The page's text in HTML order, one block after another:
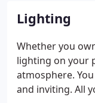
schedule.
Lighting
Whether you
lighting on your
atmosphere.
and inviting. All